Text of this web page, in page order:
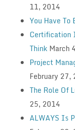
11, 2014
You Have
Certification
Think March
Project
February 27,
The Role Of
25, 2014
ALWAYS Is